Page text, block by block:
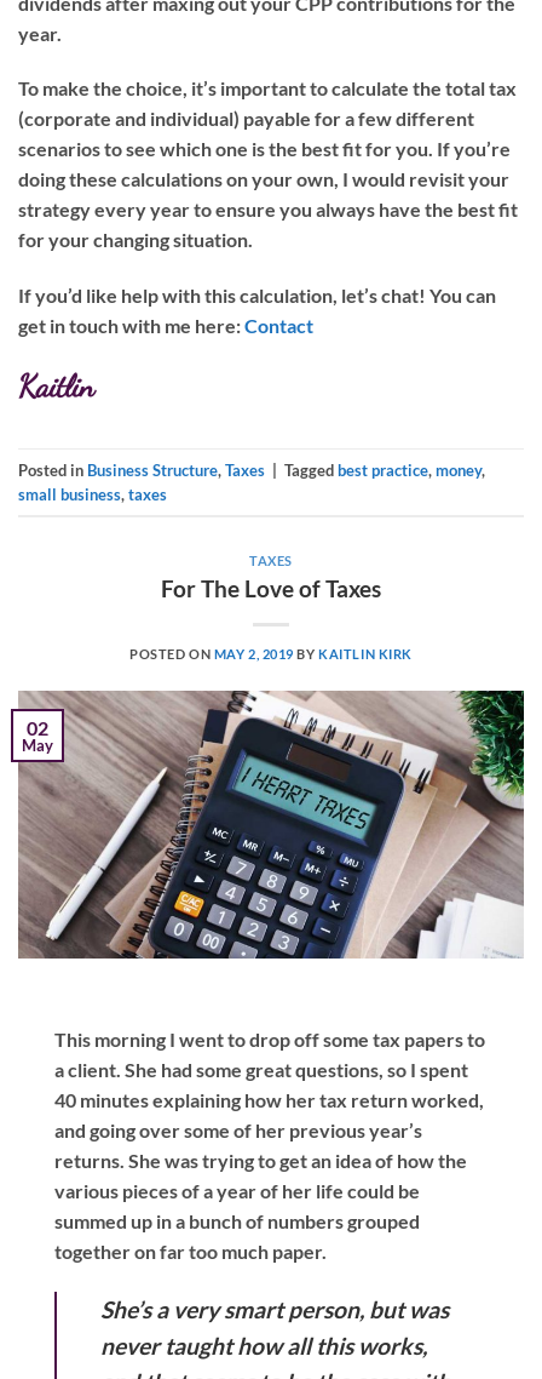
year.
To make the choice, it’s important to calculate the total tax
(corporate and individual) payable for a few different
scenarios to see which one is the best fit for you. If you’re
doing these calculations on your own, I would revisit your
strategy every year to ensure you always have the best fit
for your changing situation.
If you’d like help with this calculation, let’s chat! You can
get in touch with me here:Contact
Kaitlin
Posted in Business Structure,Taxes | Taggedbest practice,money,
small business,taxes
TAXES
For The Love of Taxes
POSTED ON MAY 2, 2019 BYKAITLIN KIRK
02
May
This morning I went to drop off some tax papers to
a client. She had some great questions, so I spent
40 minutes explaining how her tax return worked,
and going over some of her previous year’s
returns. She was trying to get an idea of how the
various pieces of a year of her life could be
summed up in a bunch of numbers grouped
together on far too much paper.
She’s a very smart person, but was
never taught how all this works,